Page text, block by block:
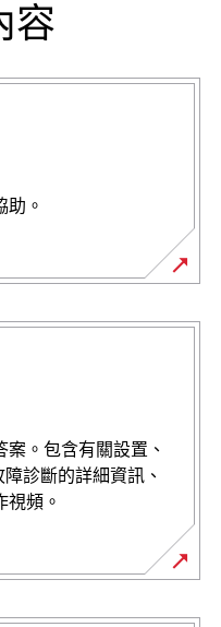
容
。
。包含有關設置、
診斷的詳細資訊、
頻。